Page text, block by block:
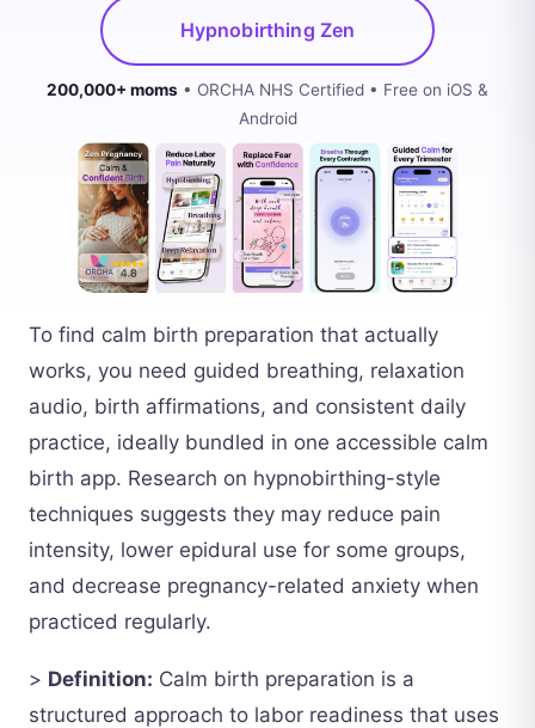
Hypnobirthing Zen
200,000+ moms • ORCHA NHS Certified • Free on iOS &
Android
To find calm birth preparation that actually
works, you need guided breathing, relaxation
audio, birth affirmations, and consistent daily
practice, ideally bundled in one accessible calm
birth app. Research on hypnobirthing-style
techniques suggests they may reduce pain
intensity, lower epidural use for some groups,
and decrease pregnancy-related anxiety when
practiced regularly.
> Definition: Calm birth preparation is a
structured approach to labor readiness that uses